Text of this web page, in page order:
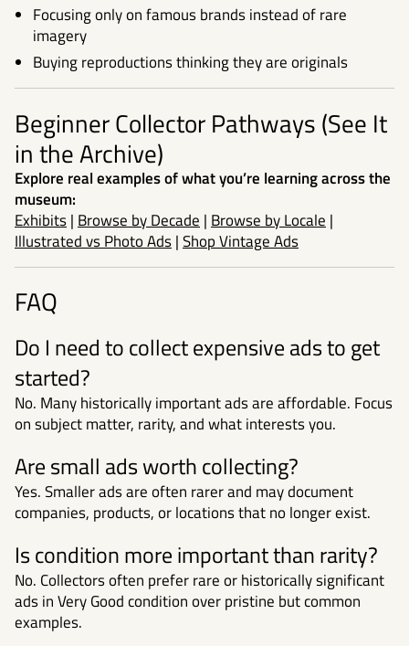
Focusing only on famous brands instead of rare
imagery
Buying reproductions thinking they are originals
Beginner Collector Pathways (See It
in the Archive)
Explore real examples of what you’re learning across the
museum:
Exhibits| Browse by Decade | Browse by Locale |
Illustrated vs Photo Ads|Shop Vintage Ads
FAQ
Do I need to collect expensive ads to get
started?
No. Many historically important ads are affordable. Focus
on subject matter, rarity, and what interests you.
Are small ads worth collecting?
Yes. Smaller ads are often rarer and may document
companies, products, or locations that no longer exist.
Is condition more important than rarity?
No. Collectors often prefer rare or historically significant
ads in Very Good condition over pristine but common
examples.